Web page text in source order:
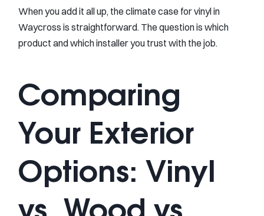
When you add it all up, the climate case for vinyl in
Waycross is straightforward. The question is which
product and which installer you trust with the job.
Comparing
Your Exterior
Options: Vinyl